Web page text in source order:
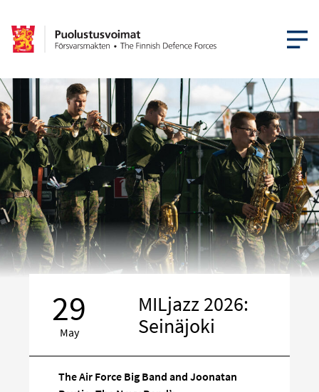
OPEN
29
May
MILjazz 2026:
Seinäjoki
The Air Force Big Band and Joonatan